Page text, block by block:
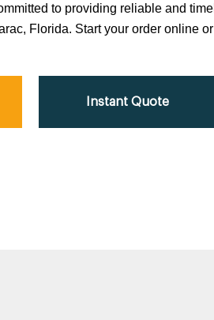
to providing reliable and
Florida. Start your order online
Instant Quote